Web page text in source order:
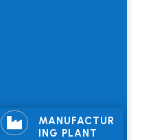

MANUFACTUR
ING PLANT